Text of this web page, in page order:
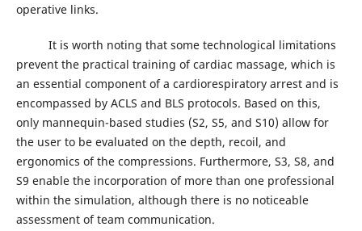
operative links.
It is worth noting that some technological limitations
prevent the practical training of cardiac massage, which is
an essential component of a cardiorespiratory arrest and is
encompassed by ACLS and BLS protocols. Based on this,
only mannequin-based studies (S2, S5, and S10) allow for
the user to be evaluated on the depth, recoil, and
ergonomics of the compressions. Furthermore, S3, S8, and
S9 enable the incorporation of more than one professional
within the simulation, although there is no noticeable
assessment of team communication.